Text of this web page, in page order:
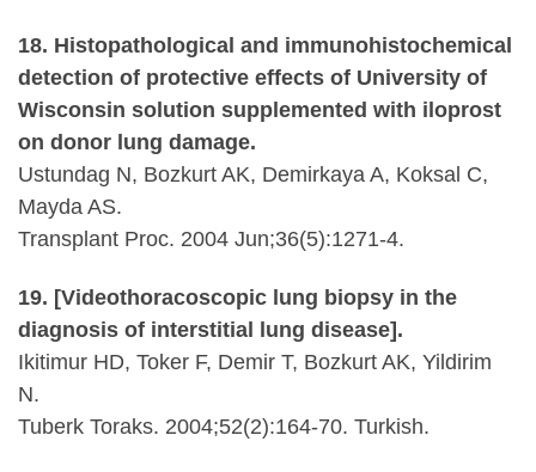
18. Histopathological and immunohistochemical
detection of protective effects of University of
Wisconsin solution supplemented with iloprost
on donor lung damage.
Ustundag N, Bozkurt AK, Demirkaya A, Koksal C,
Mayda AS.
Transplant Proc. 2004 Jun;36(5):1271-4.
19. [Videothoracoscopic lung biopsy in the
diagnosis of interstitial lung disease].
Ikitimur HD, Toker F, Demir T, Bozkurt AK, Yildirim
N.
Tuberk Toraks. 2004;52(2):164-70. Turkish.